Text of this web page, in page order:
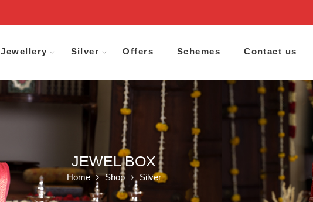
Jewellery Silver Offers Schemes Contact us
JEWEL BOX
Home Shop Silver